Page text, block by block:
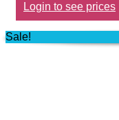
Login to see prices
Sale!